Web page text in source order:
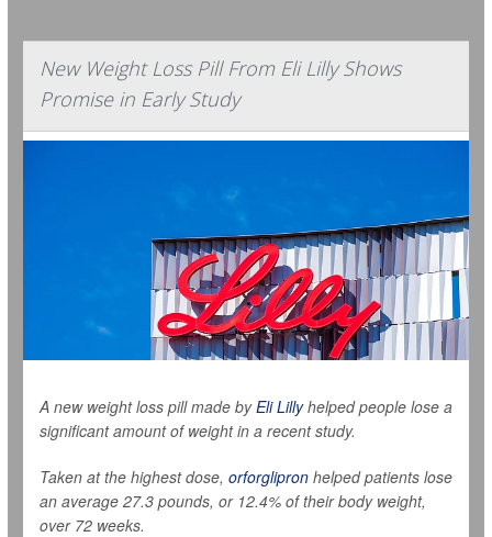
New Weight Loss Pill From Eli Lilly Shows
Promise in Early Study
A new weight loss pill made byEli Lillyhelped people lose a
significant amount of weight in a recent study.
Taken at the highest dose, orforglipron helped patients lose
an average 27.3 pounds, or 12.4% of their body weight,
over 72 weeks.